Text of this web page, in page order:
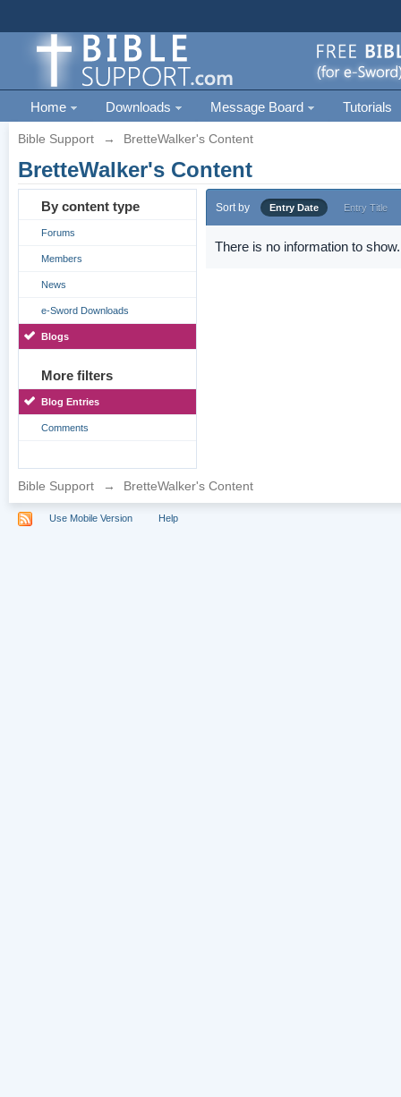
Home Downloads Message Board Tutorials
Bible Support → BretteWalker's Content
BretteWalker's Content
By content type
Forums
Members
News
e-Sword Downloads
Blogs
More filters
Blog Entries
Comments
Sort by Entry Date Entry Title
There is no information to show.
Bible Support → BretteWalker's Content
Use Mobile Version Help